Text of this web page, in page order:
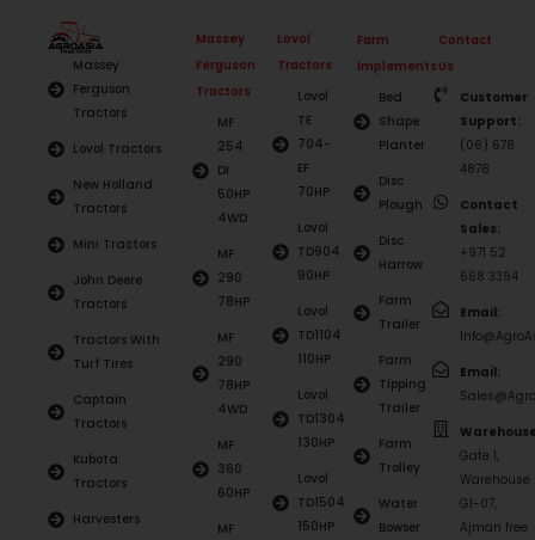
Massey
Ferguson
Tractors
Lovol Tractors
New Holland
Tractors
Mini Tractors
John Deere
Tractors
Tractors With
Turf Tires
Captain
Tractors
Kubota
Tractors
Harvesters
Massey
Ferguson
Tractors
MF
254
DI
50HP
4WD
MF
290
78HP
MF
290
78HP
4WD
MF
360
60HP
MF
Lovol
Tractors
Lovol
TE
704-
EF
70HP
Lovol
TD904
90HP
Lovol
TD1104
110HP
Lovol
TD1304
130HP
Lovol
TD1504
150HP
Farm
Implements
Bed
Shape
Planter
Disc
Plough
Disc
Harrow
Farm
Trailer
Farm
Tipping
Trailer
Farm
Trolley
Water
Bowser
Contact
Us
Customer
Support:
(06) 678
4878
Contact
Sales:
+971 52
668 3394
Email:
Email:
Gate 1,
Warehouse
G1-07,
Ajman free